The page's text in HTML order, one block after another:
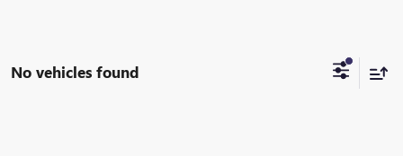
No vehicles found